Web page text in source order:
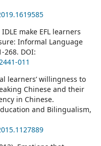
make EFL learners
Informal Language
268. DOI:
011
learners’ willingness to
Chinese and their
in Chinese.
and Bilingualism,